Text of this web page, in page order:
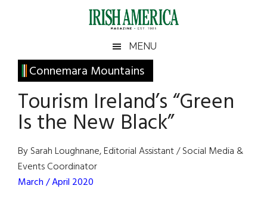
Irish
America
America
MENU
Connemara Mountains
Tourism Ireland’s “Green
Is the New Black”
By Sarah Loughnane, Editorial Assistant / Social Media &
Events Coordinator
March / April 2020
Primary
Sidebar